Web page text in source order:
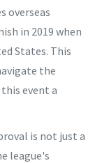
overseas
in 2019 when
States. This
the
event a
is not just a
league's